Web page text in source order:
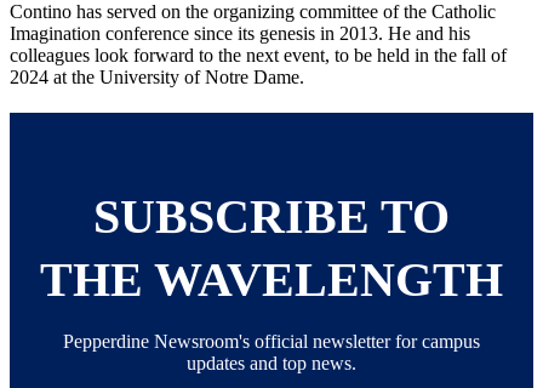
Contino has served on the organizing committee of the Catholic
Imagination conference since its genesis in 2013. He and his
colleagues look forward to the next event, to be held in the fall of
2024 at the University of Notre Dame.
SUBSCRIBE TO
THE WAVELENGTH
Pepperdine Newsroom's official newsletter for campus
updates and top news.